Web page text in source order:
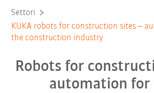
Settori
KUKA robots for construction sites –
the construction industry
Robots for
automation for